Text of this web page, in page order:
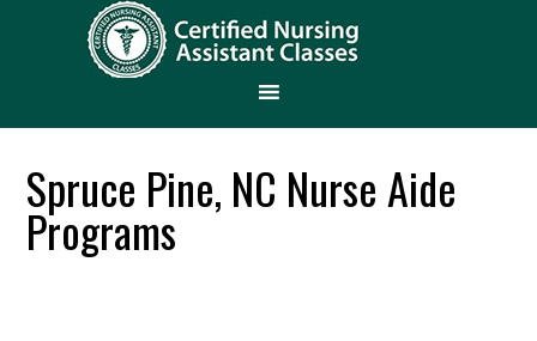
Spruce Pine, NC Nurse Aide
Programs